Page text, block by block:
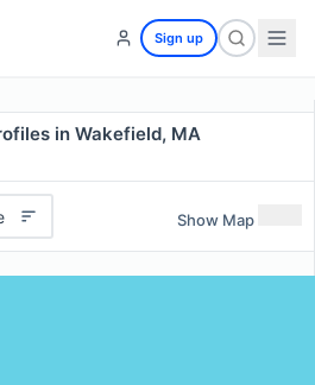
Sign up
in Wakefield, MA
Show Map